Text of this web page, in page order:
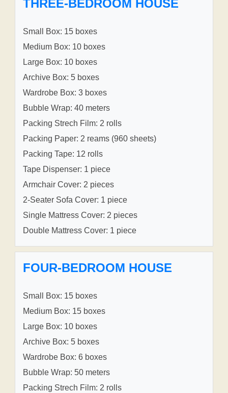
THREE-BEDROOM HOUSE
Small Box: 15 boxes
Medium Box: 10 boxes
Large Box: 10 boxes
Archive Box: 5 boxes
Wardrobe Box: 3 boxes
Bubble Wrap: 40 meters
Packing Strech Film: 2 rolls
Packing Paper: 2 reams (960 sheets)
Packing Tape: 12 rolls
Tape Dispenser: 1 piece
Armchair Cover: 2 pieces
2-Seater Sofa Cover: 1 piece
Single Mattress Cover: 2 pieces
Double Mattress Cover: 1 piece
FOUR-BEDROOM HOUSE
Small Box: 15 boxes
Medium Box: 15 boxes
Large Box: 10 boxes
Archive Box: 5 boxes
Wardrobe Box: 6 boxes
Bubble Wrap: 50 meters
Packing Strech Film: 2 rolls